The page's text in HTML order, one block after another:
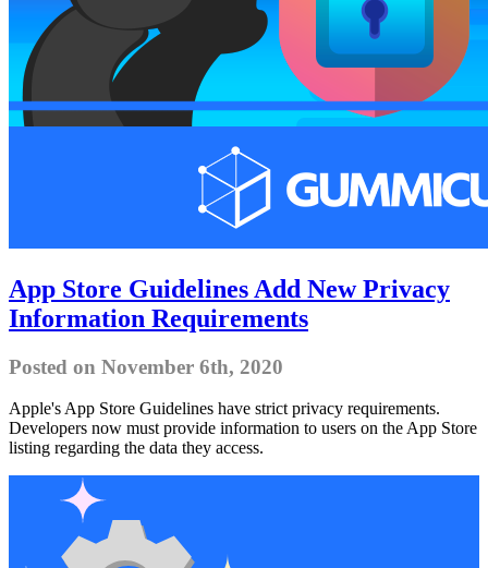
App Store Guidelines Add New Privacy
Information Requirements
Posted on November 6th, 2020
Apple's App Store Guidelines have strict privacy requirements.
Developers now must provide information to users on the App Store
listing regarding the data they access.